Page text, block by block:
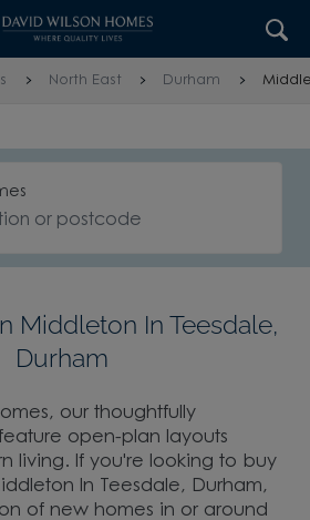
North East Durham
Middleton In Teesdale,
Durham
our thoughtfully
open-plan layouts
living. If you're looking to buy
In Teesdale, Durham,
of new homes in or around